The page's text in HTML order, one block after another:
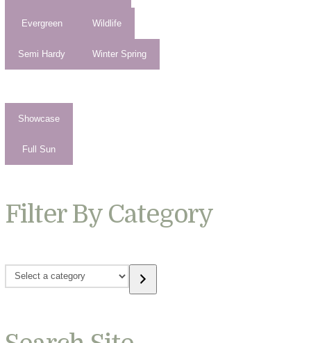
Evergreen
Semi Hardy
Wildlife
Winter Spring
Showcase
Full Sun
Filter By Category
Select